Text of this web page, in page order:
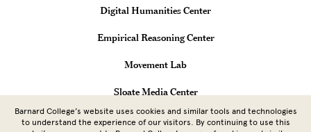
Digital Humanities Center
Empirical Reasoning Center
Movement Lab
Sloate Media Center
Vagelos Computational Science Center
Barnard College’s website uses cookies and similar tools and technologies
to understand the experience of our visitors. By continuing to use this